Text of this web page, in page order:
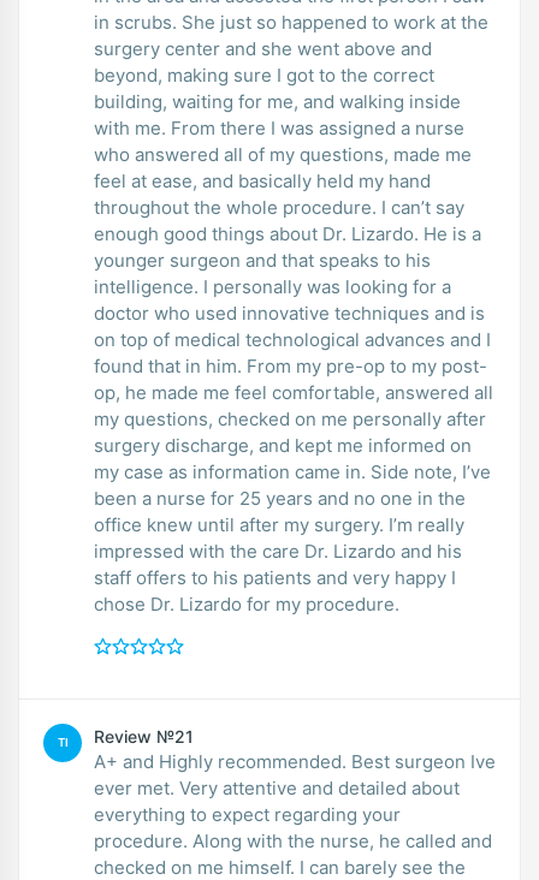
in scrubs. She just so happened to work at the
surgery center and she went above and
beyond, making sure I got to the correct
building, waiting for me, and walking inside
with me. From there I was assigned a nurse
who answered all of my questions, made me
feel at ease, and basically held my hand
throughout the whole procedure. I can’t say
enough good things about Dr. Lizardo. He is a
younger surgeon and that speaks to his
intelligence. I personally was looking for a
doctor who used innovative techniques and is
on top of medical technological advances and I
found that in him. From my pre-op to my post-
op, he made me feel comfortable, answered all
my questions, checked on me personally after
surgery discharge, and kept me informed on
my case as information came in. Side note, I’ve
been a nurse for 25 years and no one in the
office knew until after my surgery. I’m really
impressed with the care Dr. Lizardo and his
staff offers to his patients and very happy I
chose Dr. Lizardo for my procedure.
TI Review №21
A+ and Highly recommended. Best surgeon Ive
ever met. Very attentive and detailed about
everything to expect regarding your
procedure. Along with the nurse, he called and
checked on me himself. I can barely see the